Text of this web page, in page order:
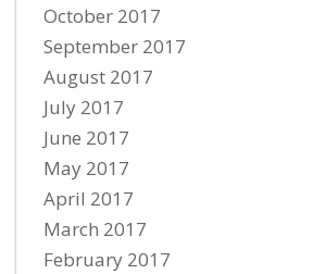
October 2017
September 2017
August 2017
July 2017
June 2017
May 2017
April 2017
March 2017
February 2017